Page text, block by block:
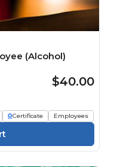
(Alcohol)
$40.00
Certificate Employees